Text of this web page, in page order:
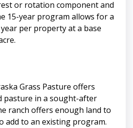
or rotation component and
15-year program allows for a
per property at a base
Grass Pasture offers
pasture in a sought-after
ranch offers enough land to
add to an existing program.